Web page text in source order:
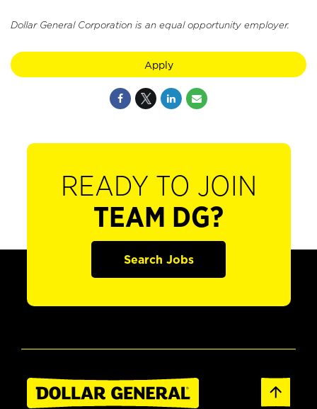
Dollar General Corporation is an equal opportunity employer.
Apply
READY TO JOIN
TEAM DG?
Search Jobs